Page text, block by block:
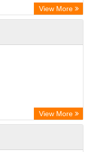
(AGORA)
(CABI)
View More
View More